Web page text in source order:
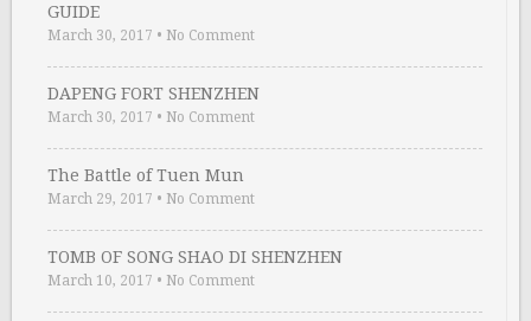
GUIDE
March 30, 2017 • No Comment
DAPENG FORT SHENZHEN
March 30, 2017 • No Comment
The Battle of Tuen Mun
March 29, 2017 • No Comment
TOMB OF SONG SHAO DI SHENZHEN
March 10, 2017 • No Comment